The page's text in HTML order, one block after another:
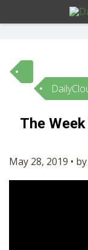
The
May 28, 2019 • by